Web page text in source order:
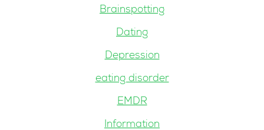
Brainspotting
Dating
Depression
eating disorder
EMDR
Information